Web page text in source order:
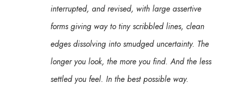
interrupted, and revised, with large assertive
forms giving way to tiny scribbled lines, clean
edges dissolving into smudged uncertainty. The
longer you look, the more you find. And the less
settled you feel. In the best possible way.